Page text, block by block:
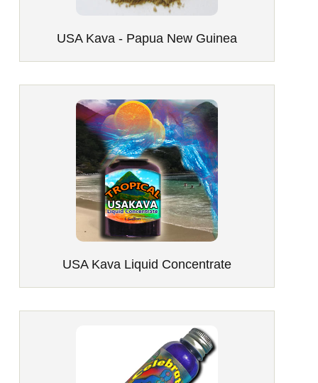
USA Kava - Papua New Guinea
USA Kava Liquid Concentrate